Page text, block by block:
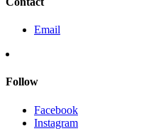
Email
Follow
Facebook
Instagram